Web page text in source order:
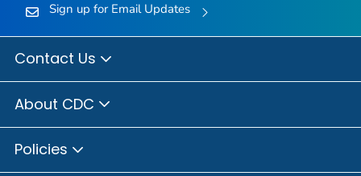
Sign up for Email Updates
Contact Us
About CDC
Policies